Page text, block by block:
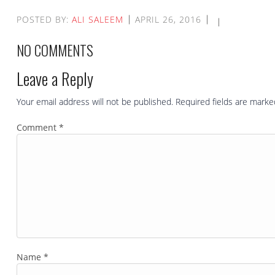
POSTED BY: ALI SALEEM APRIL 26, 2016
NO COMMENTS
Leave a Reply
Your email address will not be published. Required fields are
Comment *
Name *